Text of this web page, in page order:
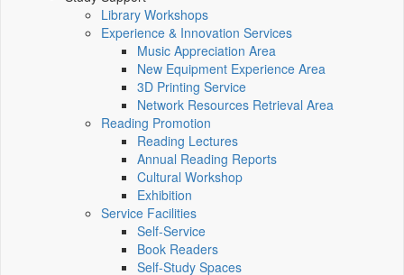
Library Workshops
Experience & Innovation Services
Music Appreciation Area
New Equipment Experience Area
3D Printing Service
Network Resources Retrieval Area
Reading Promotion
Reading Lectures
Annual Reading Reports
Cultural Workshop
Exhibition
Service Facilities
Self-Service
Book Readers
Self-Study Spaces